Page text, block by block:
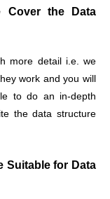
Cover the Data
more detail i.e. we
work and you will
to do an in-depth
the data structure
Suitable for Data